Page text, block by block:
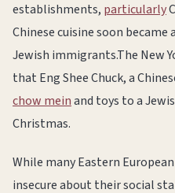
establishments, particularly
Chinese cuisine soon
Jewish immigrants.The New
that Eng Shee Chuck, a
chow meinand toys to a
Christmas.
While many Eastern
insecure about their social